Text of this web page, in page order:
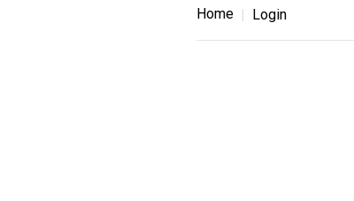
Home Login